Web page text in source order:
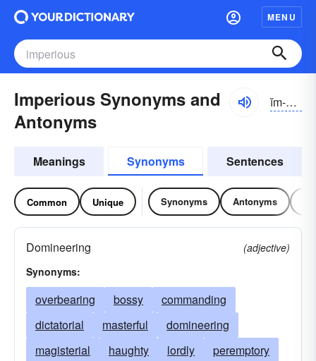
MENU
Imperious Synonyms and
Antonyms
ĭm-pîrē-əs
Meanings Synonyms Sentences
Common Unique Synonyms Antonyms
Domineering
(adjective)
Synonyms:
overbearing bossy
commanding
dictatorial
masterful
domineering
magisterial
haughty lordly
peremptory